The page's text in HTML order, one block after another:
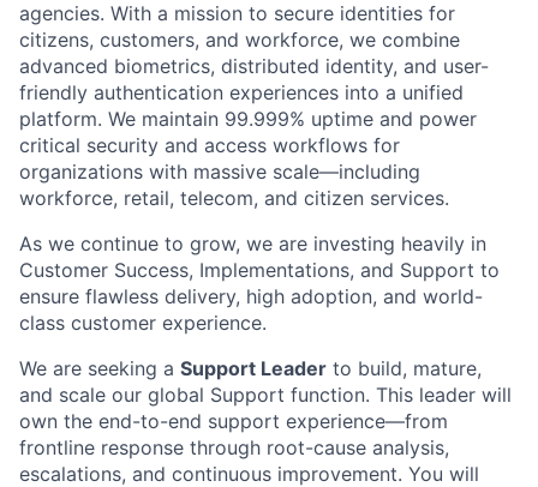
agencies. With a mission to secure identities for
citizens, customers, and workforce, we combine
advanced biometrics, distributed identity, and user-
friendly authentication experiences into a unified
platform. We maintain 99.999% uptime and power
critical security and access workflows for
organizations with massive scale—including
workforce, retail, telecom, and citizen services.
As we continue to grow, we are investing heavily in
Customer Success, Implementations, and Support to
ensure flawless delivery, high adoption, and world-
class customer experience.
We are seeking a Support Leader to build, mature,
and scale our global Support function. This leader will
own the end-to-end support experience—from
frontline response through root-cause analysis,
escalations, and continuous improvement. You will